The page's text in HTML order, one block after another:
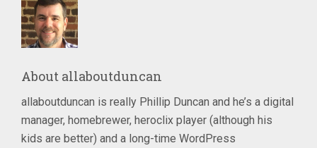
About allaboutduncan
allaboutduncan is really Phillip Duncan and he’s a digital
manager, homebrewer, heroclix player (although his
kids are better) and a long-time WordPress